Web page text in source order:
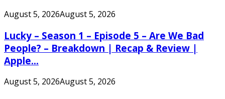
August 5, 2026August 5, 2026
Lucky – Season 1 – Episode 5 – Are We Bad
People? – Breakdown | Recap & Review |
Apple...
August 5, 2026August 5, 2026